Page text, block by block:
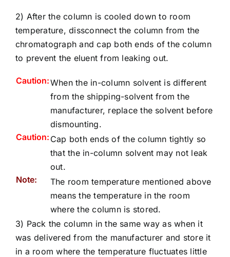
2) After the column is cooled down to room
temperature, dissconnect the column from the
chromatograph and cap both ends of the column
to prevent the eluent from leaking out.
Caution:When the in-column solvent is different
from the shipping-solvent from the
manufacturer, replace the solvent before
dismounting.
Caution: Cap both ends of the column tightly so
that the in-column solvent may not leak
out.
Note:
The room temperature mentioned above
means the temperature in the room
where the column is stored.
3) Pack the column in the same way as when it
was delivered from the manufacturer and store it
in a room where the temperature fluctuates little